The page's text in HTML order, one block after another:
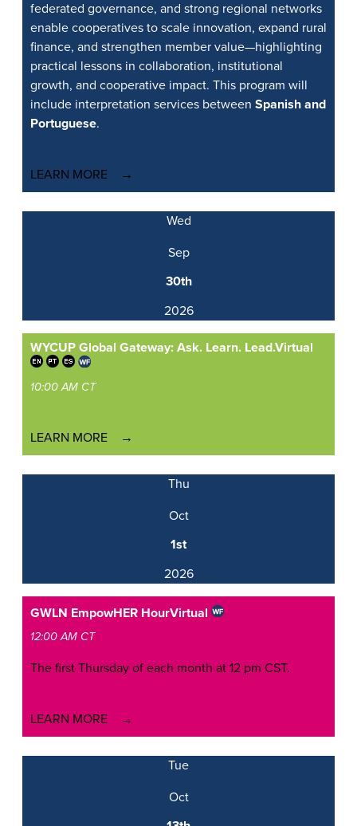
federated governance, and strong regional networks
enable cooperatives to scale innovation, expand rural
finance, and strengthen member value—highlighting
practical lessons in collaboration, institutional
growth, and cooperative impact. This program will
include interpretation services between Spanish and
Portuguese.
LEARN MORE
Wed
Sep
30th
2026
WYCUP Global Gateway: Ask. Learn. Lead.Virtual
10:00 AM CT
LEARN MORE
Thu
Oct
1st
2026
GWLN EmpowHER HourVirtual
12:00 AM CT
The first Thursday of each month at 12 pm CST.
LEARN MORE
Tue
Oct